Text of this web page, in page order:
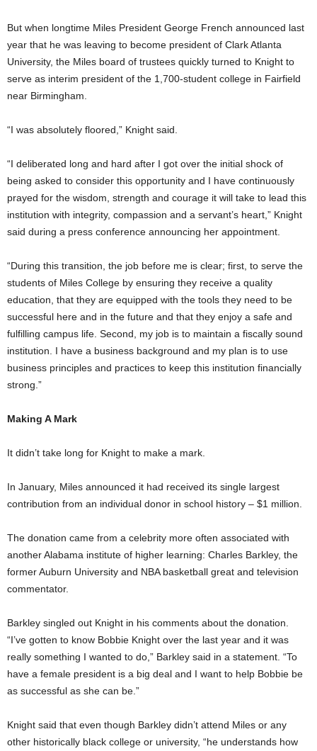
But when longtime Miles President George French announced last
year that he was leaving to become president of Clark Atlanta
University, the Miles board of trustees quickly turned to Knight to
serve as interim president of the 1,700-student college in Fairfield
near Birmingham.
“I was absolutely floored,” Knight said.
“I deliberated long and hard after I got over the initial shock of
being asked to consider this opportunity and I have continuously
prayed for the wisdom, strength and courage it will take to lead this
institution with integrity, compassion and a servant’s heart,” Knight
said during a press conference announcing her appointment.
“During this transition, the job before me is clear; first, to serve the
students of Miles College by ensuring they receive a quality
education, that they are equipped with the tools they need to be
successful here and in the future and that they enjoy a safe and
fulfilling campus life. Second, my job is to maintain a fiscally sound
institution. I have a business background and my plan is to use
business principles and practices to keep this institution financially
strong.”
Making A Mark
It didn’t take long for Knight to make a mark.
In January, Miles announced it had received its single largest
contribution from an individual donor in school history – $1 million.
The donation came from a celebrity more often associated with
another Alabama institute of higher learning: Charles Barkley, the
former Auburn University and NBA basketball great and television
commentator.
Barkley singled out Knight in his comments about the donation.
“I’ve gotten to know Bobbie Knight over the last year and it was
really something I wanted to do,” Barkley said in a statement. “To
have a female president is a big deal and I want to help Bobbie be
as successful as she can be.”
Knight said that even though Barkley didn’t attend Miles or any
other historically black college or university, “he understands how